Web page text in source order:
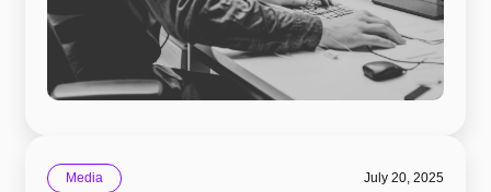
Media July 20, 2025